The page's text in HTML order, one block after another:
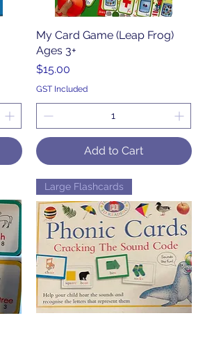
Quick View
My Card Game (Leap Frog)
Ages 3+
Price
$15.00
GST Included
Add to Cart
Large Flashcards